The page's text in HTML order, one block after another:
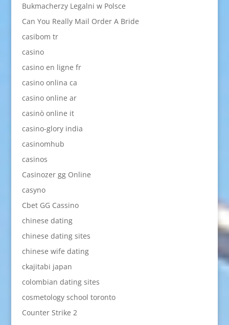
Bukmacherzy Legalni w Polsce
Can You Really Mail Order A Bride
casibom tr
casino
casino en ligne fr
casino onlina ca
casino online ar
casinò online it
casino-glory india
casinomhub
casinos
Casinozer gg Online
casyno
Cbet GG Cassino
chinese dating
chinese dating sites
chinese wife dating
ckajitabi japan
colombian dating sites
cosmetology school toronto
Counter Strike 2